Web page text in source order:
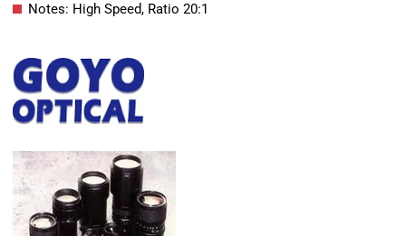
Notes: High Speed, Ratio 20:1